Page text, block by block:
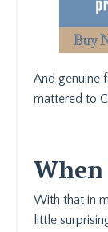
And genuine
mattered to
When
With that in
little